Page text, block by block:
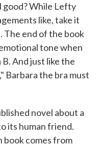
good? While Lefty
like, take it
The end of the book
tone when
And just like the
Barbara the bra must
novel about a
its human friend.
book comes from